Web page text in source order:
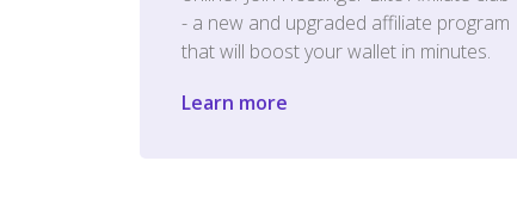
- a new and upgraded affiliate program
that will boost your wallet in minutes.
Learn more